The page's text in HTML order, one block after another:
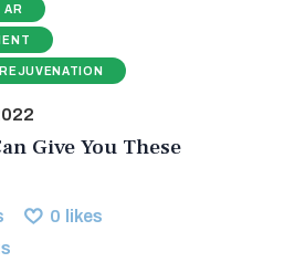
AR
Give You These
0 likes